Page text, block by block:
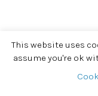
This website uses
assume you're ok